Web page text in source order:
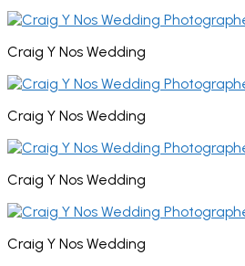
Craig Y Nos Wedding
Craig Y Nos Wedding
Craig Y Nos Wedding
Craig Y Nos Wedding